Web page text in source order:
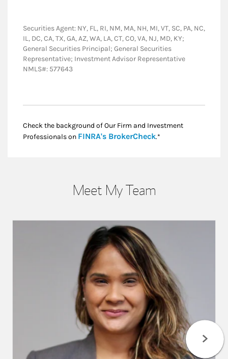
Securities Agent: NY, FL, RI, NM, MA, NH, MI, VT, SC, PA, NC,
IL, DC, CA, TX, GA, AZ, WA, LA, CT, CO, VA, NJ, MD, KY;
General Securities Principal; General Securities
Representative; Investment Advisor Representative
NMLS#: 577643
Check the background of Our Firm and Investment
Professionals on FINRA's BrokerCheckLink Opens in New
.*
Meet My Team